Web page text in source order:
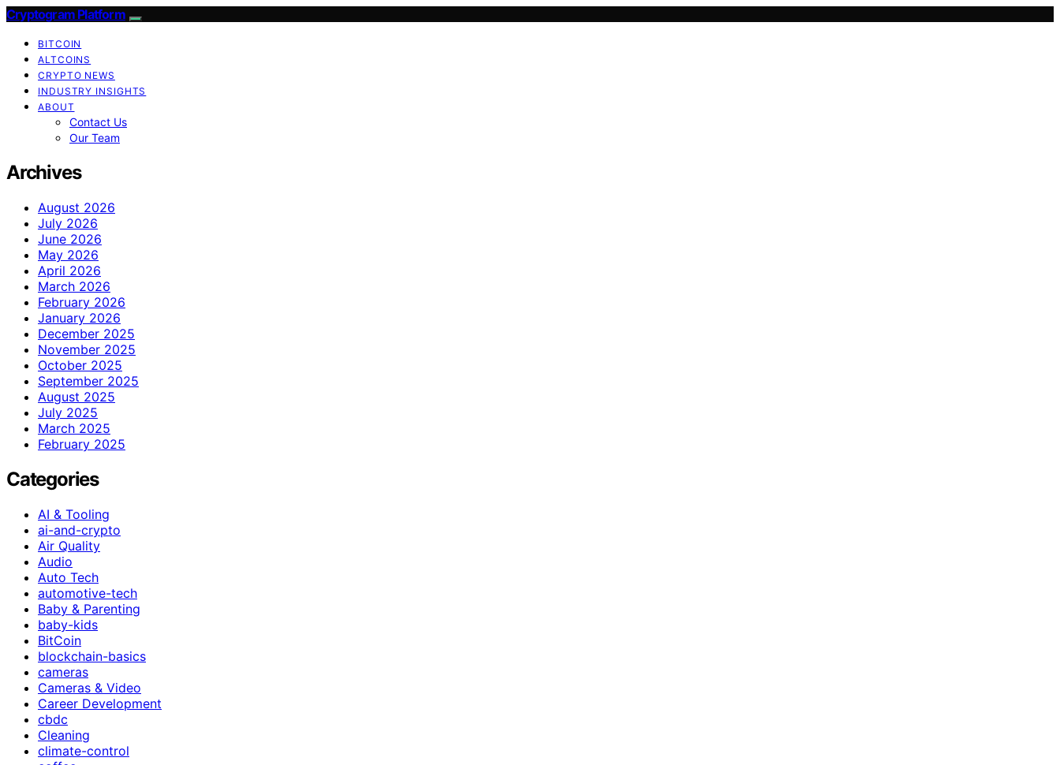
Cryptogram Platform
BITCOIN
ALTCOINS
CRYPTO NEWS
INDUSTRY INSIGHTS
ABOUT
Contact Us
Our Team
Archives
August 2026
July 2026
June 2026
May 2026
April 2026
March 2026
February 2026
January 2026
December 2025
November 2025
October 2025
September 2025
August 2025
July 2025
March 2025
February 2025
Categories
AI & Tooling
ai-and-crypto
Air Quality
Audio
Auto Tech
automotive-tech
Baby & Parenting
baby-kids
BitCoin
blockchain-basics
cameras
Cameras & Video
Career Development
cbdc
Cleaning
climate-control